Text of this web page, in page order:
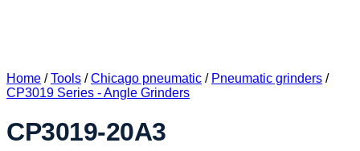
Home / Tools / Chicago pneumatic / Pneumatic grinders /
CP3019 Series - Angle Grinders
CP3019-20A3